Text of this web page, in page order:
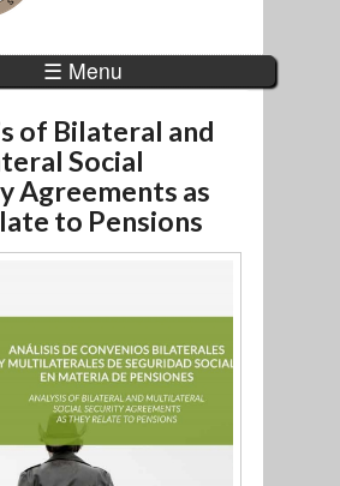
☰ Menu
of Bilateral and
Social
Agreements as
to Pensions